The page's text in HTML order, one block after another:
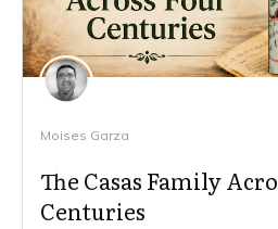
Moises Garza
The Casas Family
Centuries